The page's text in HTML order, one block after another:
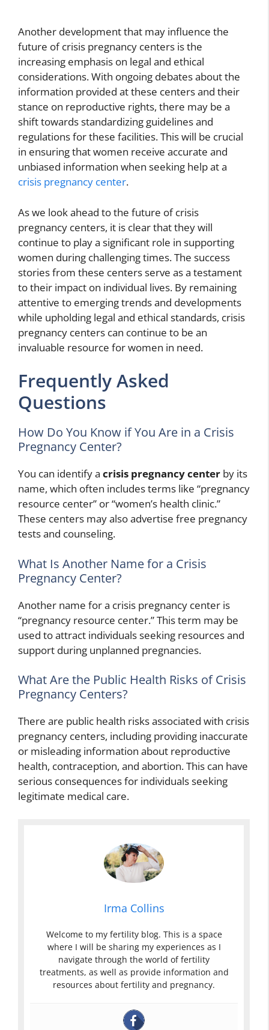
Another development that may influence the
future of crisis pregnancy centers is the
increasing emphasis on legal and ethical
considerations. With ongoing debates about the
information provided at these centers and their
stance on reproductive rights, there may be a
shift towards standardizing guidelines and
regulations for these facilities. This will be crucial
in ensuring that women receive accurate and
unbiased information when seeking help at a
crisis pregnancy center.
As we look ahead to the future of crisis
pregnancy centers, it is clear that they will
continue to play a significant role in supporting
women during challenging times. The success
stories from these centers serve as a testament
to their impact on individual lives. By remaining
attentive to emerging trends and developments
while upholding legal and ethical standards, crisis
pregnancy centers can continue to be an
invaluable resource for women in need.
Frequently Asked
Questions
How Do You Know if You Are in a Crisis
Pregnancy Center?
You can identify a crisis pregnancy center by its
name, which often includes terms like “pregnancy
resource center” or “women’s health clinic.”
These centers may also advertise free pregnancy
tests and counseling.
What Is Another Name for a Crisis
Pregnancy Center?
Another name for a crisis pregnancy center is
“pregnancy resource center.” This term may be
used to attract individuals seeking resources and
support during unplanned pregnancies.
What Are the Public Health Risks of Crisis
Pregnancy Centers?
There are public health risks associated with crisis
pregnancy centers, including providing inaccurate
or misleading information about reproductive
health, contraception, and abortion. This can have
serious consequences for individuals seeking
legitimate medical care.
Irma Collins
Welcome to my fertility blog. This is a space
where I will be sharing my experiences as I
navigate through the world of fertility
treatments, as well as provide information and
resources about fertility and pregnancy.